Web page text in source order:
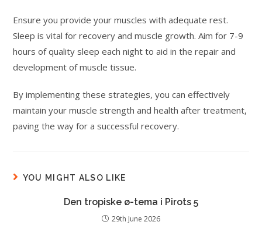
Ensure you provide your muscles with adequate rest.
Sleep is vital for recovery and muscle growth. Aim for 7-9
hours of quality sleep each night to aid in the repair and
development of muscle tissue.
By implementing these strategies, you can effectively
maintain your muscle strength and health after treatment,
paving the way for a successful recovery.
YOU MIGHT ALSO LIKE
Den tropiske ø-tema i Pirots 5
29th June 2026